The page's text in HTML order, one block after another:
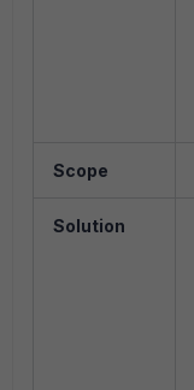
Scope
Solution